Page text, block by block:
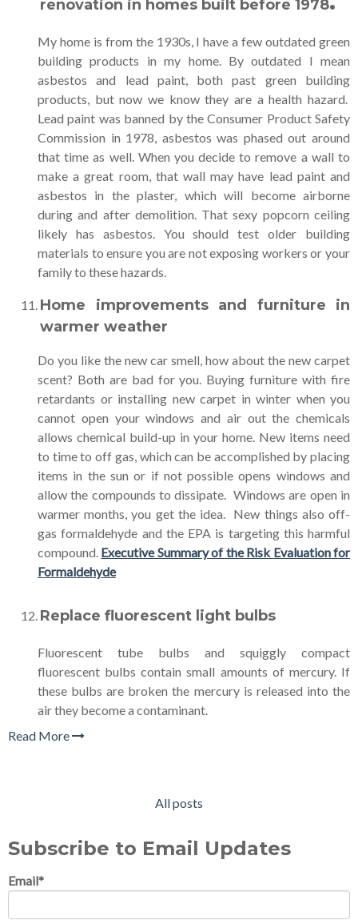
renovation in homes built before 1978
My home is from the 1930s, I have a few outdated green
building products in my home. By outdated I mean
asbestos and lead paint, both past green building
products, but now we know they are a health hazard.
Lead paint was banned by the Consumer Product Safety
Commission in 1978, asbestos was phased out around
that time as well. When you decide to remove a wall to
make a great room, that wall may have lead paint and
asbestos in the plaster, which will become airborne
during and after demolition. That sexy popcorn ceiling
likely has asbestos. You should test older building
materials to ensure you are not exposing workers or your
family to these hazards.
Home improvements and furniture in
warmer weather
Do you like the new car smell, how about the new carpet
scent? Both are bad for you. Buying furniture with fire
retardants or installing new carpet in winter when you
cannot open your windows and air out the chemicals
allows chemical build-up in your home. New items need
to time to off gas, which can be accomplished by placing
items in the sun or if not possible opens windows and
allow the compounds to dissipate. Windows are open in
warmer months, you get the idea. New things also off-
gas formaldehyde and the EPA is targeting this harmful
compound. Executive Summary of the Risk Evaluation for
Formaldehyde
Replace fluorescent light bulbs
Fluorescent tube bulbs and squiggly compact
fluorescent bulbs contain small amounts of mercury. If
these bulbs are broken the mercury is released into the
air they become a contaminant.
Read More
All posts
Subscribe to Email Updates
Email*